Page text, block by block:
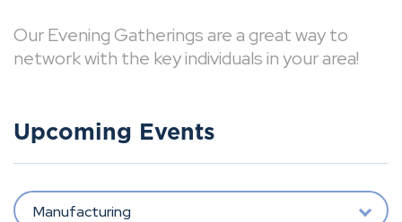
Our Evening Gatherings are a great way to
network with the key individuals in your area!
Upcoming Events
Manufacturing